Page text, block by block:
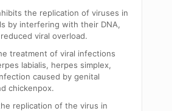
the replication of viruses in
by interfering with their DNA,
viral overload.
treatment of viral infections
labialis, herpes simplex,
caused by genital
chickenpox.
replication of the virus in